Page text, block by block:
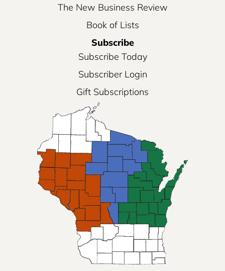
The New Business Review
Book of Lists
Subscribe
Subscribe Today
Subscriber Login
Gift Subscriptions